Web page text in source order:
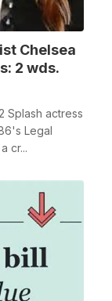
Chelsea
2 wds.
Splash actress
Legal
cr...